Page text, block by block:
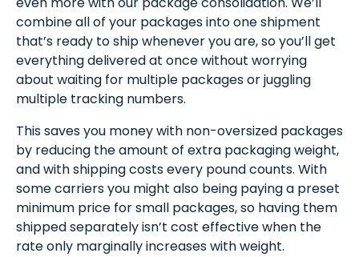
combine all of your packages into one shipment
that’s ready to ship whenever you are, so you’ll get
everything delivered at once without worrying
about waiting for multiple packages or juggling
multiple tracking numbers.
This saves you money with non-oversized packages
by reducing the amount of extra packaging weight,
and with shipping costs every pound counts. With
some carriers you might also being paying a preset
minimum price for small packages, so having them
shipped separately isn’t cost effective when the
rate only marginally increases with weight.